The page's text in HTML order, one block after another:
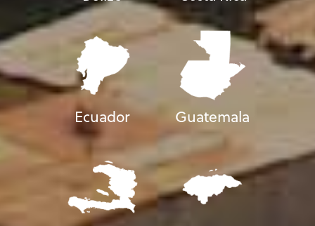
Ecuador Guatemala